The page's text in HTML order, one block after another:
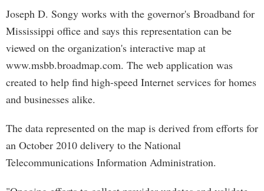
Joseph D. Songy works with the governor's Broadband for
Mississippi office and says this representation can be
viewed on the organization's interactive map at
www.msbb.broadmap.com. The web application was
created to help find high-speed Internet services for homes
and businesses alike.
The data represented on the map is derived from efforts for
an October 2010 delivery to the National
Telecommunications Information Administration.